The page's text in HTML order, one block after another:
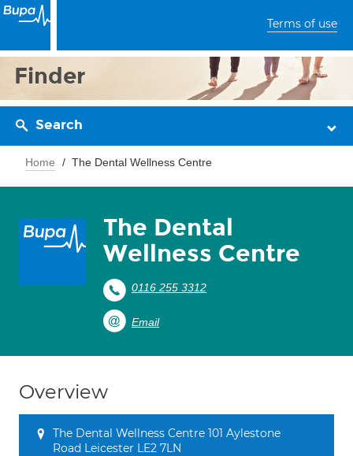
Terms of use
Finder
Search
Home The Dental Wellness Centre
The Dental
Wellness Centre
0116 255 3312
Email
Overview
The Dental Wellness Centre 101 Aylestone
Road Leicester LE2 7LN